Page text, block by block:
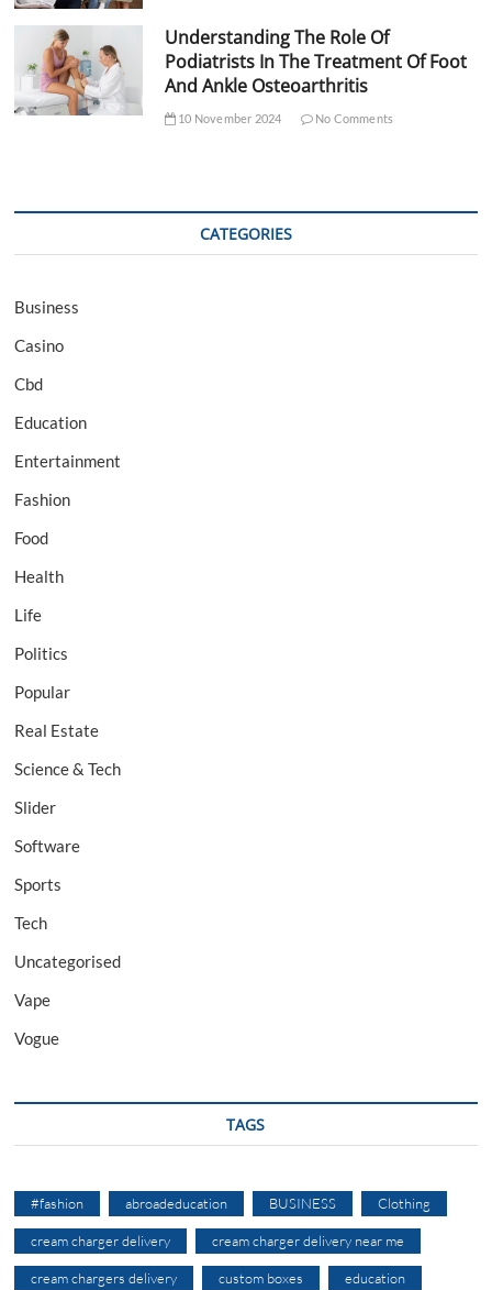
Understanding The Role Of
Podiatrists In The Treatment Of Foot
And Ankle Osteoarthritis
10 November 2024 No Comments
CATEGORIES
Business
Casino
Cbd
Education
Entertainment
Fashion
Food
Health
Life
Politics
Popular
Real Estate
Science & Tech
Slider
Software
Sports
Tech
Uncategorised
Vape
Vogue
TAGS
#fashion abroadeducation BUSINESS Clothing
cream charger delivery cream charger delivery near me
cream chargers delivery custom boxes education